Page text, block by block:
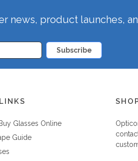
news, product launches,
Subscribe
Glasses Online
Guide